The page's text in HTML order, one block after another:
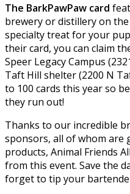
The BarkPawPaw card
brewery or distillery on
specialty treat for your
their card, you can claim
Speer Legacy Campus
Taft Hill shelter (2200 N
to 100 cards this year so
they run out!
Thanks to our incredible
sponsors, all of whom are
products, Animal Friends
from this event. Save the
forget to tip your